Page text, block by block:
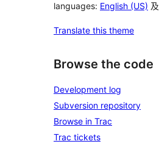
languages: English (US) 及
Translate this theme
Browse the code
Development log
Subversion repository
Browse in Trac
Trac tickets